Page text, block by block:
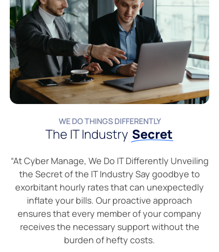
WE DO THINGS DIFFERENTLY
The IT Industry Secret
“At Cyber Manage, We Do IT Differently Unveiling
the Secret of the IT Industry Say goodbye to
exorbitant hourly rates that can unexpectedly
inflate your bills. Our proactive approach
ensures that every member of your company
receives the necessary support without the
burden of hefty costs.